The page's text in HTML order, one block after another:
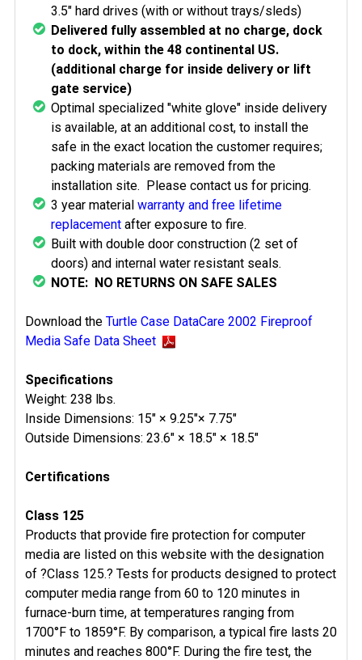
3.5" hard drives (with or without trays/sleds)
Delivered fully assembled at no charge, dock
to dock, within the 48 continental US.
(additional charge for inside delivery or lift
gate service)
Optimal specialized "white glove" inside delivery
is available, at an additional cost, to install the
safe in the exact location the customer requires;
packing materials are removed from the
installation site. Please contact us for pricing.
3 year material warranty and free lifetime
replacement after exposure to fire.
Built with double door construction (2 set of
doors) and internal water resistant seals.
NOTE: NO RETURNS ON SAFE SALES
Download the Turtle Case DataCare 2002 Fireproof
Media Safe Data Sheet
Specifications
Weight: 238 lbs.
Inside Dimensions: 15" × 9.25"× 7.75"
Outside Dimensions: 23.6" × 18.5" × 18.5"
Certifications
Class 125
Products that provide fire protection for computer
media are listed on this website with the designation
of ?Class 125.? Tests for products designed to protect
computer media range from 60 to 120 minutes in
furnace-burn time, at temperatures ranging from
1700°F to 1859°F. By comparison, a typical fire lasts 20
minutes and reaches 800°F. During the fire test, the